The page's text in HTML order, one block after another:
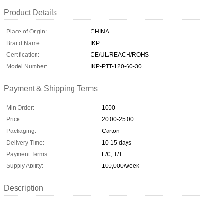
Product Details
Place of Origin:
CHINA
Brand Name:
IKP
Certification:
CE/UL/REACH/ROHS
Model Number:
IKP-PTT-120-60-30
Payment & Shipping Terms
Min Order:
1000
Price:
20.00-25.00
Packaging:
Carton
Delivery Time:
10-15 days
Payment Terms:
L/C, T/T
Supply Ability:
100,000/week
Description